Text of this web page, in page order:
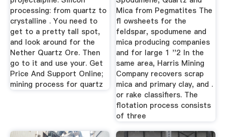
processing: from quartz to
crystalline . You need to
get to a pretty tall spot,
and look around for the
Nether Quartz Ore. Then
go to it and use your. Get
Price And Support Online;
mining process for quartz
Mica from Pegmatites The
fl owsheets for the
feldspar, spodumene and
mica producing companies
and for large 1 ''2 In the
same area, Harris Mining
Company recovers scrap
mica and primary clay, and .
or rake classifiers. The
flotation process consists
of three